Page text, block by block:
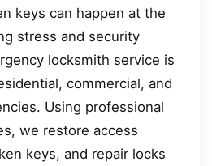
keys can happen at the
stress and security
locksmith service is
commercial, and
Using professional
we restore access
keys, and repair locks